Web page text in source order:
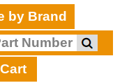
by Brand